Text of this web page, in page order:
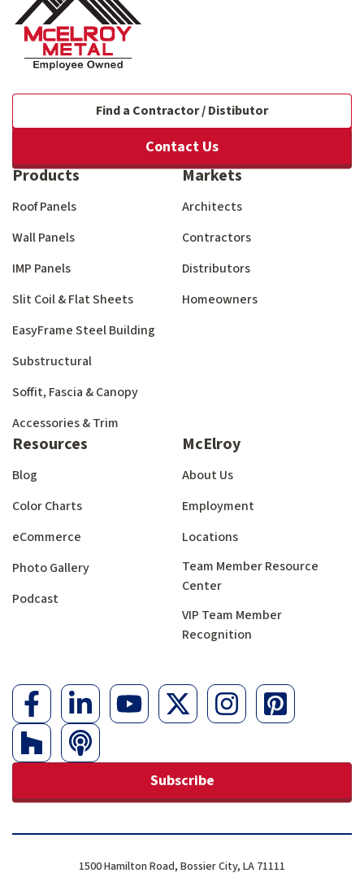
Find a Contractor / Distibutor
Contact Us
Products
Roof Panels
Wall Panels
IMP Panels
Slit Coil & Flat Sheets
EasyFrame Steel Building
Substructural
Soffit, Fascia & Canopy
Accessories & Trim
Markets
Architects
Contractors
Distributors
Homeowners
Resources
Blog
Color Charts
eCommerce
Photo Gallery
Podcast
McElroy
About Us
Employment
Locations
Team Member Resource
Center
VIP Team Member
Recognition
Subscribe
1500 Hamilton Road, Bossier City, LA 71111